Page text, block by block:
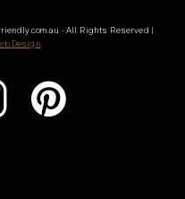
- All Rights Reserved |
Design